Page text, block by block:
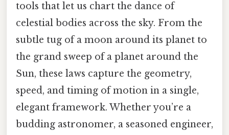
tools that let us chart the dance of
celestial bodies across the sky. From the
subtle tug of a moon around its planet to
the grand sweep of a planet around the
Sun, these laws capture the geometry,
speed, and timing of motion in a single,
elegant framework. Whether you’re a
budding astronomer, a seasoned engineer,